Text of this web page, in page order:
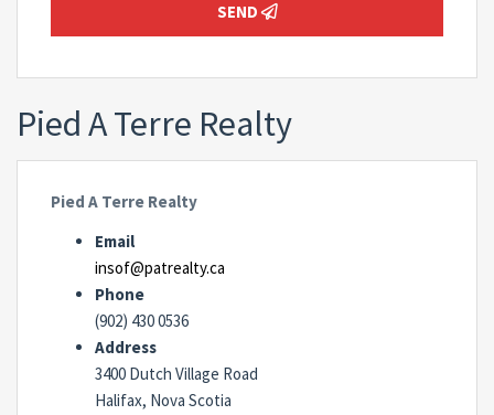
SEND
Pied A Terre Realty
Pied A Terre Realty
Email
insof@patrealty.ca
Phone
(902) 430 0536
Address
3400 Dutch Village Road
Halifax, Nova Scotia